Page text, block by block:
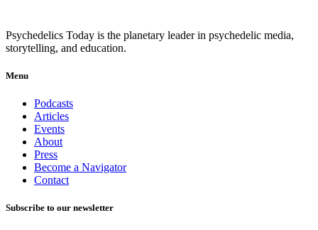
Psychedelics Today is the planetary leader in psychedelic media,
storytelling, and education.
Menu
Podcasts
Articles
Events
About
Press
Become a Navigator
Contact
Subscribe to our newsletter